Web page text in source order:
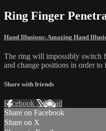
Ring Finger
Hand Illusions: Amazing Hand
The ring will impossibly switch
and change positions in order to
Share with friends
Facebook XEmail
Share on Facebook
Share on X